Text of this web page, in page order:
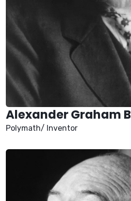
Alexander Graham
Polymath/ Inventor